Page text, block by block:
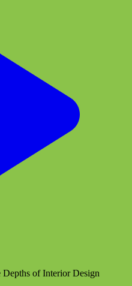
of Interior Design